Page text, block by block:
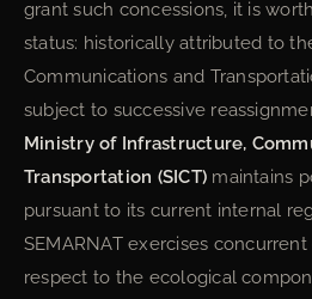
grant such concessions, it is
status: historically attributed to
Communications and
subject to successive
Ministry of Infrastructure,
Transportation (SICT) maintains
pursuant to its current internal
SEMARNAT exercises
respect to the ecological